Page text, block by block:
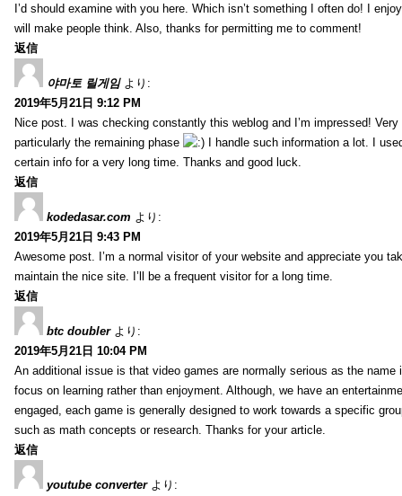
I’d should examine with you here. Which isn’t something I often do! I
will make people think. Also, thanks for permitting me to comment!
返信
야마토 릴게임 より:
2019年5月21日 9:12 PM
Nice post. I was checking constantly this weblog and I’m impressed!
particularly the remaining phase
I handle such information a lot. I
certain info for a very long time. Thanks and good luck.
返信
kodedasar.com より:
2019年5月21日 9:43 PM
Awesome post. I’m a normal visitor of your website and appreciate you
maintain the nice site. I’ll be a frequent visitor for a long time.
返信
btc doubler より:
2019年5月21日 10:04 PM
An additional issue is that video games are normally serious as the name
focus on learning rather than enjoyment. Although, we have an
engaged, each game is generally designed to work towards a specific
such as math concepts or research. Thanks for your article.
返信
youtube converter より: